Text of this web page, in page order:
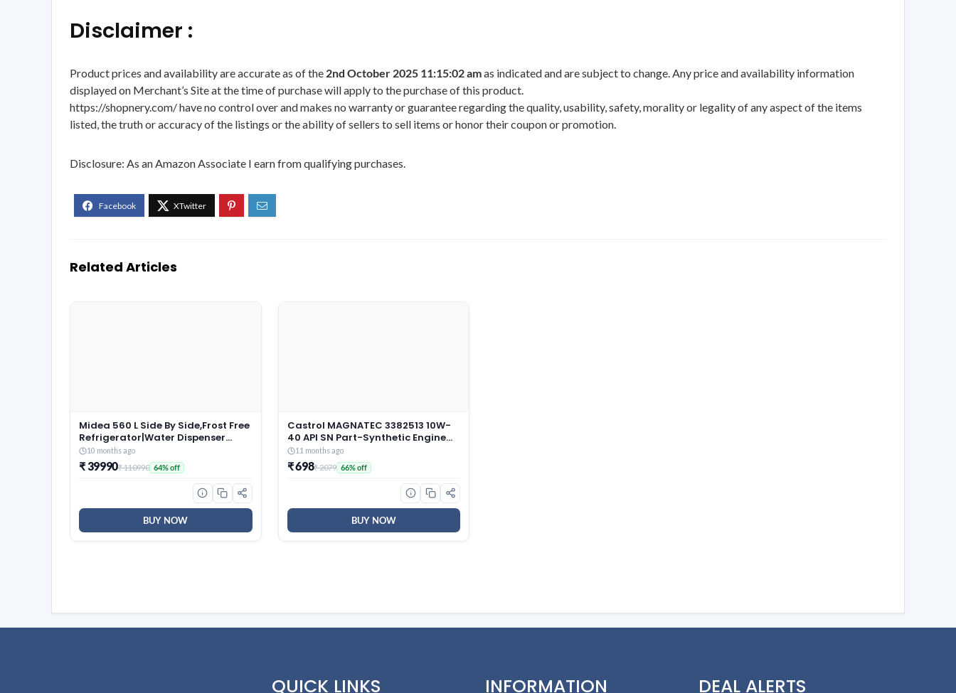
Disclaimer :
Product prices and availability are accurate as of the 2nd October 2025 11:15:02 amas indicated and are subject to change. Any price and availability information
displayed on Merchant’s Site at the time of purchase will apply to the purchase of this product.
https://shopnery.com/ have no control over and makes no warranty or guarantee regarding the quality, usability, safety, morality or legality of any aspect of the items
listed, the truth or accuracy of the listings or the ability of sellers to sell items or honor their coupon or promotion.
Disclosure: As an Amazon Associate I earn from qualifying purchases.
Related Articles
Midea 560 L Side By Side,Frost Free
Refrigerator|Water Dispenser
|Inverter Compressor
(MDRS704FGF46 Bru Steel),Grey
10 months ago
₹ 39990₹ 110990 64% off
BUY NOW
Castrol MAGNATEC 3382513 10W-
40 API SN Part-Synthetic Engine
Oil for Petrol Cars (3 L)
11 months ago
₹ 698₹ 2079 66% off
BUY NOW
QUICK LINKS INFORMATION DEAL ALERTS